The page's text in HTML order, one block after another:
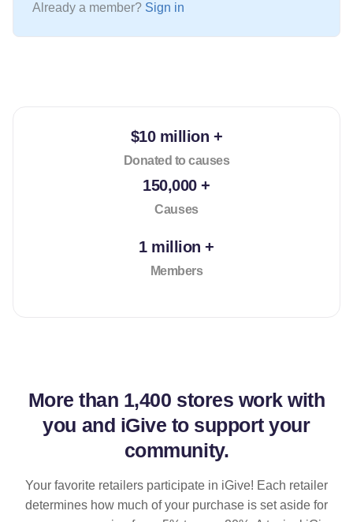
Already a member? Sign in
$10 million +
Donated to causes
150,000 +
Causes
1 million +
Members
More than 1,400 stores work with
you and iGive to support your
community.
Your favorite retailers participate in iGive! Each retailer
determines how much of your purchase is set aside for